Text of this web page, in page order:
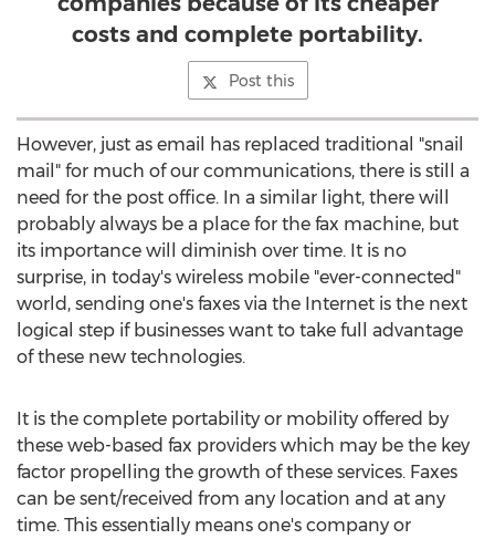
costs and complete portability.
Post this
However, just as email has replaced traditional "snail
mail" for much of our communications, there is still a
need for the post office. In a similar light, there will
probably always be a place for the fax machine, but
its importance will diminish over time. It is no
surprise, in today's wireless mobile "ever-connected"
world, sending one's faxes via the Internet is the next
logical step if businesses want to take full advantage
of these new technologies.
It is the complete portability or mobility offered by
these web-based fax providers which may be the key
factor propelling the growth of these services. Faxes
can be sent/received from any location and at any
time. This essentially means one's company or